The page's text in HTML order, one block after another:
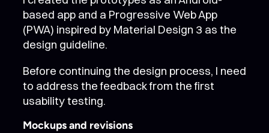
based app and a Progressive Web App
(PWA) inspired by Material Design 3 as the
design guideline.
Before continuing the design process, I need
to address the feedback from the first
usability testing.
Mockups and revisions